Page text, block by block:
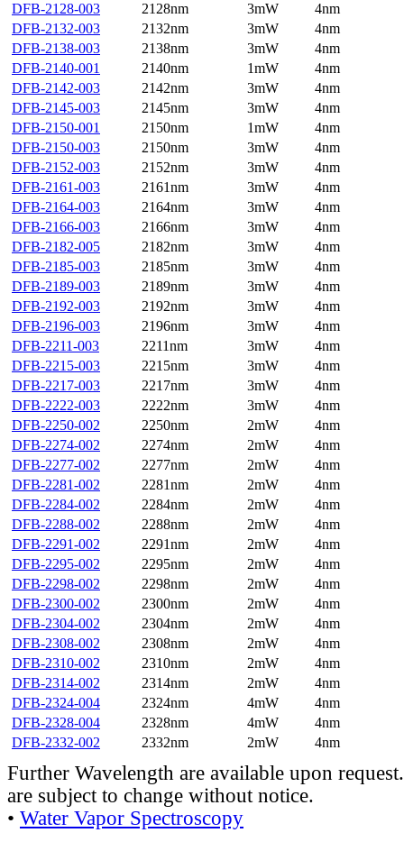
DFB-2128-003
2128nm 3mW
4nm
DFB-2132-003
2132nm 3mW
4nm
DFB-2138-003
2138nm 3mW
4nm
DFB-2140-001
2140nm 1mW
4nm
DFB-2142-003
2142nm 3mW
4nm
DFB-2145-003
2145nm 3mW
4nm
DFB-2150-001
2150nm 1mW
4nm
DFB-2150-003
2150nm 3mW
4nm
DFB-2152-003
2152nm 3mW
4nm
DFB-2161-003
2161nm 3mW
4nm
DFB-2164-003
2164nm 3mW
4nm
DFB-2166-003
2166nm 3mW
4nm
DFB-2182-005
2182nm 3mW
4nm
DFB-2185-003
2185nm 3mW
4nm
DFB-2189-003
2189nm 3mW
4nm
DFB-2192-003
2192nm 3mW
4nm
DFB-2196-003
2196nm 3mW
4nm
DFB-2211-003
2211nm 3mW
4nm
DFB-2215-003
2215nm 3mW
4nm
DFB-2217-003
2217nm 3mW
4nm
DFB-2222-003
2222nm 3mW
4nm
DFB-2250-002
2250nm 2mW
4nm
DFB-2274-002
2274nm 2mW
4nm
DFB-2277-002
2277nm 2mW
4nm
DFB-2281-002
2281nm 2mW
4nm
DFB-2284-002
2284nm 2mW
4nm
DFB-2288-002
2288nm 2mW
4nm
DFB-2291-002
2291nm 2mW
4nm
DFB-2295-002
2295nm 2mW
4nm
DFB-2298-002
2298nm 2mW
4nm
DFB-2300-002
2300nm 2mW
4nm
DFB-2304-002
2304nm 2mW
4nm
DFB-2308-002
2308nm 2mW
4nm
DFB-2310-002
2310nm 2mW
4nm
DFB-2314-002
2314nm 2mW
4nm
DFB-2324-004
2324nm 4mW
4nm
DFB-2328-004
2328nm 4mW
4nm
DFB-2332-002
2332nm 2mW 4nm
Further Wavelength are available upon
are subject to change without notice.
• Water Vapor Spectroscopy